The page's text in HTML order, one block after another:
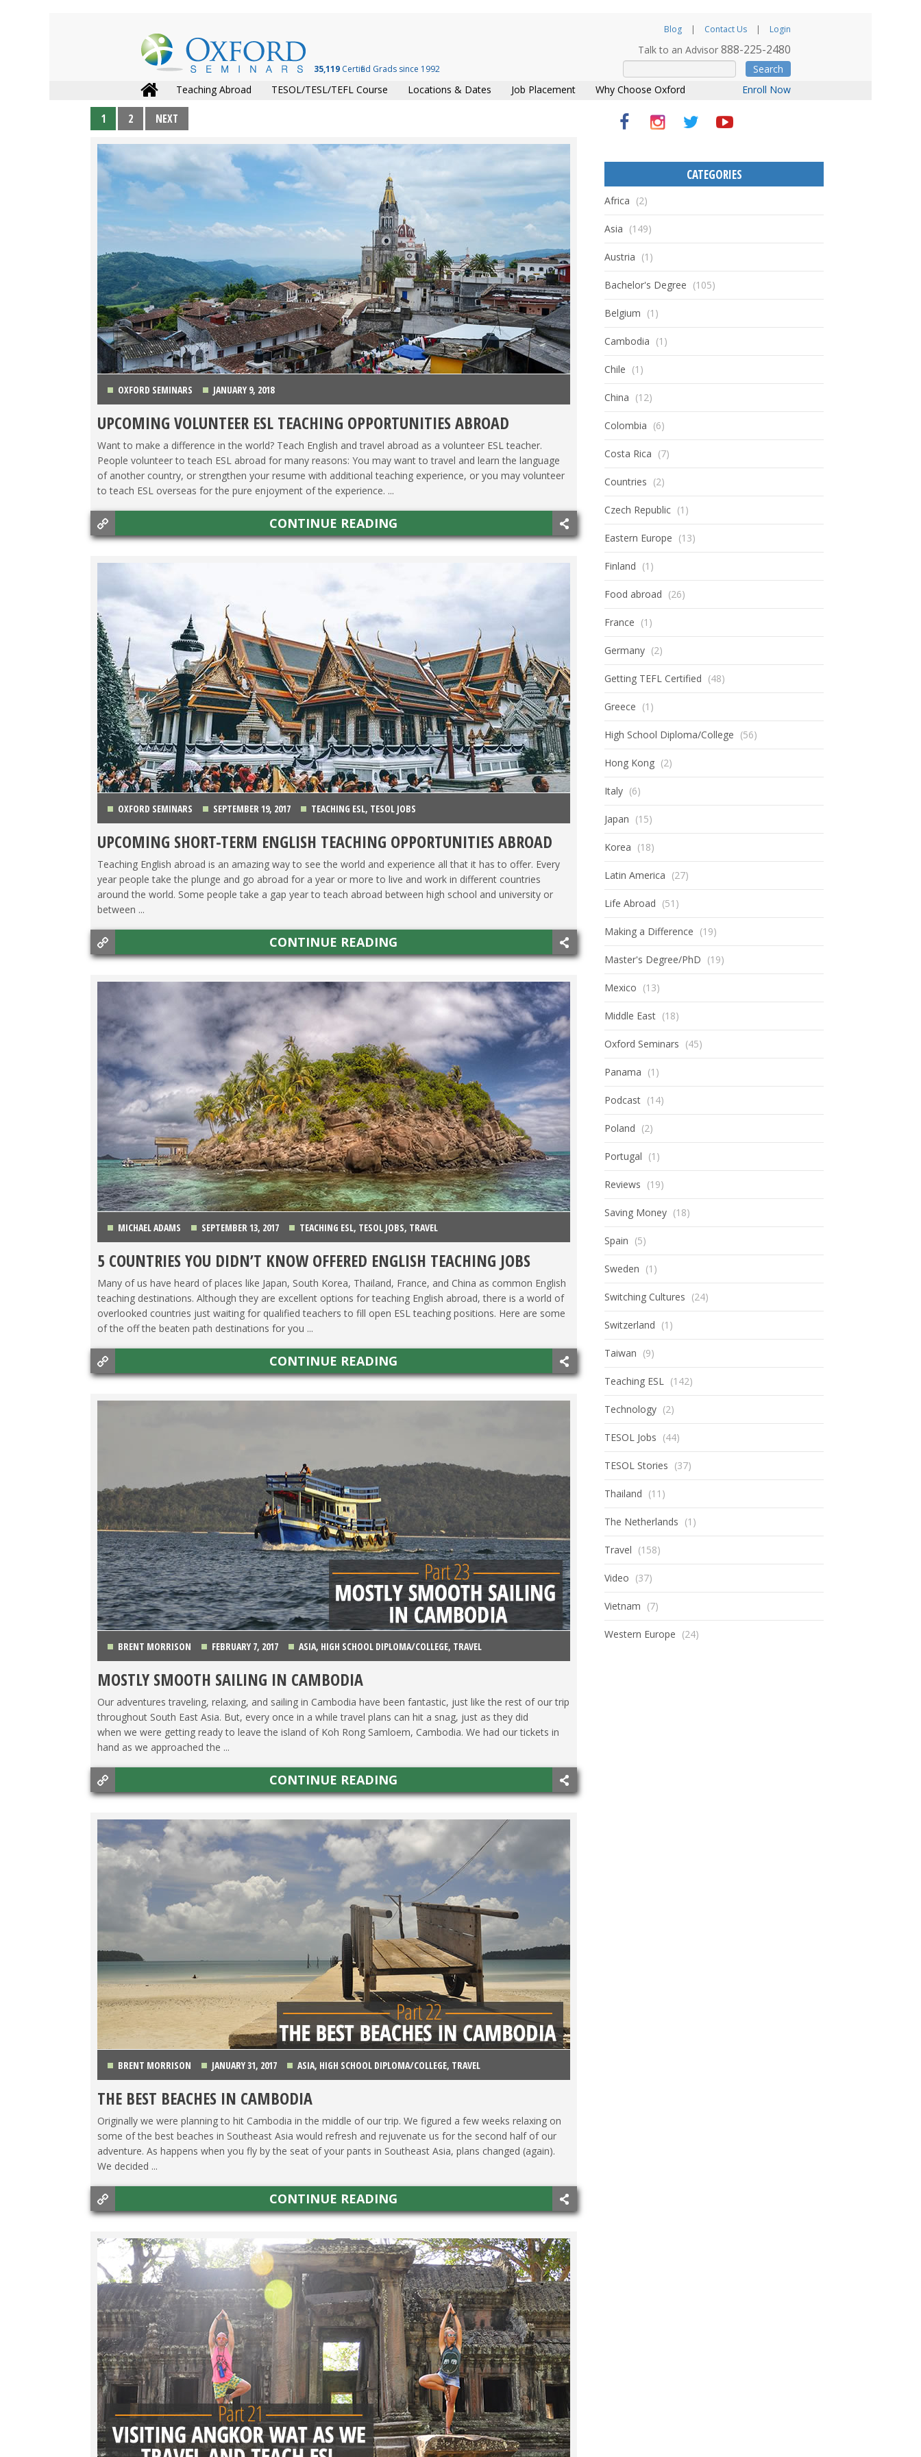
35,119Certified Grads since 1992
Blog Contact Us Login
Talk to an Advisor888-225-2480
Search
Teaching Abroad
TESOL/TESL/TEFL Course Locations & Dates Job Placement Why Choose Oxford Enroll Now
1 2 NEXT
OXFORD SEMINARS JANUARY 9, 2018
ASIA,LATIN AMERICA ,MAKING A DIFFERENCE,TEACHING ESL,TESOL JOBS
UPCOMING VOLUNTEER ESL TEACHING OPPORTUNITIES ABROAD
Want to make a difference in the world? Teach English and travel abroad as a volunteer ESL teacher.
People volunteer to teach ESL abroad for many reasons: You may want to travel and learn the language
of another country, or strengthen your resume with additional teaching experience, or you may volunteer
to teach ESL overseas for the pure enjoyment of the experience. ...
CONTINUE READING
OXFORD SEMINARS SEPTEMBER 19, 2017 TEACHING ESL, TESOL JOBS
UPCOMING SHORT-TERM ENGLISH TEACHING OPPORTUNITIES ABROAD
Teaching English abroad is an amazing way to see the world and experience all that it has to offer. Every
year people take the plunge and go abroad for a year or more to live and work in different countries
around the world. Some people take a gap year to teach abroad between high school and university or
between ...
CONTINUE READING
MICHAEL ADAMS SEPTEMBER 13, 2017 TEACHING ESL, TESOL JOBS, TRAVEL
5 COUNTRIES YOU DIDN’T KNOW OFFERED ENGLISH TEACHING JOBS
Many of us have heard of places like Japan, South Korea, Thailand, France, and China as common English
teaching destinations. Although they are excellent options for teaching English abroad, there is a world of
overlooked countries just waiting for qualified teachers to fill open ESL teaching positions. Here are some
of the off the beaten path destinations for you ...
CONTINUE READING
BRENT MORRISON FEBRUARY 7, 2017 ASIA, HIGH SCHOOL DIPLOMA/COLLEGE, TRAVEL
MOSTLY SMOOTH SAILING IN CAMBODIA
Our adventures traveling, relaxing, and sailing in Cambodia have been fantastic, just like the rest of our trip
throughout South East Asia. But, every once in a while travel plans can hit a snag, just as they did
when we were getting ready to leave the island of Koh Rong Samloem, Cambodia. We had our tickets in
hand as we approached the ...
CONTINUE READING
BRENT MORRISON JANUARY 31, 2017 ASIA, HIGH SCHOOL DIPLOMA/COLLEGE, TRAVEL
THE BEST BEACHES IN CAMBODIA
Originally we were planning to hit Cambodia in the middle of our trip. We figured a few weeks relaxing on
some of the best beaches in Southeast Asia would refresh and rejuvenate us for the second half of our
adventure. As happens when you fly by the seat of your pants in Southeast Asia, plans changed (again).
We decided ...
CONTINUE READING
CATEGORIES
Africa (2)
Asia (149)
Austria (1)
Bachelor's Degree (105)
Belgium (1)
Cambodia (1)
Chile (1)
China (12)
Colombia (6)
Costa Rica (7)
Countries (2)
Czech Republic (1)
Eastern Europe (13)
Finland (1)
Food abroad (26)
France (1)
Germany (2)
Getting TEFL Certified (48)
Greece (1)
High School Diploma/College (56)
Hong Kong (2)
Italy (6)
Japan (15)
Korea (18)
Latin America (27)
Life Abroad (51)
Making a Difference (19)
Master's Degree/PhD (19)
Mexico (13)
Middle East (18)
Oxford Seminars (45)
Panama (1)
Podcast (14)
Poland (2)
Portugal (1)
Reviews (19)
Saving Money (18)
Spain (5)
Sweden (1)
Switching Cultures (24)
Switzerland (1)
Taiwan (9)
Teaching ESL (142)
Technology (2)
TESOL Jobs (44)
TESOL Stories (37)
Thailand (11)
The Netherlands (1)
Travel (158)
Video (37)
Vietnam (7)
Western Europe (24)